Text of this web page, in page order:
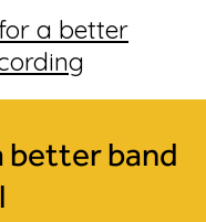
a better
better band